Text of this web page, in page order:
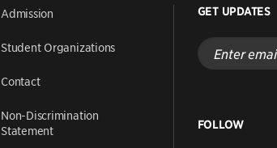
Admission
Student Organizations
Contact
Non-Discrimination
Statement
GET UPDATES
Enter
email
address
FOLLOW